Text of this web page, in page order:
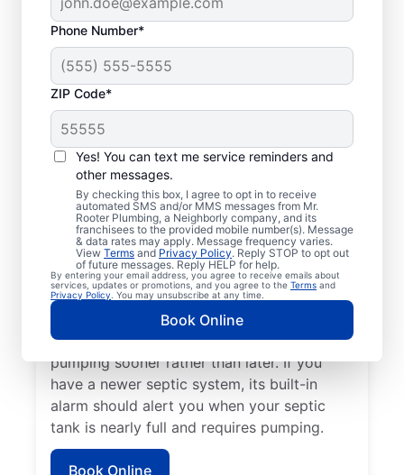
Phone Number*
ZIP Code*
Yes! You can text me service reminders and
other messages.
By checking this box, I agree to opt in to receive
automated SMS and/or MMS messages from Mr.
Rooter Plumbing, a Neighborly company, and its
franchisees to the provided mobile number(s). Message
& data rates may apply. Message frequency varies.
View Terms and Privacy Policy. Reply STOP to opt out
of future messages. Reply HELP for help.
By entering your email address, you agree to receive emails about
services, updates or promotions, and you agree to the Terms and
Privacy Policy . You may unsubscribe at any time.
Book Online
Best Time to Arrange
Septic Tank Pumping
If it’s been three to five years since your last
septic tank pumping, now is the time to
book your next service. If a strong sewage
scent or another unpleasant odor is wafting
from your yard, book a septic tank pumping
service today. Stubborn drain clogs, pooling
water, and clogged toilets can all be
alarming signs of a septic tank that requires
pumping sooner rather than later. If you
have a newer septic system, its built-in
alarm should alert you when your septic
tank is nearly full and requires pumping.
Book Online